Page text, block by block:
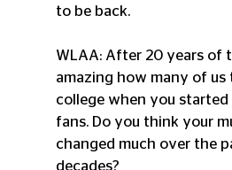
to be back.
WLAA: After 20 years of
amazing how many of us
college when you started
fans. Do you think your
changed much over the
decades?